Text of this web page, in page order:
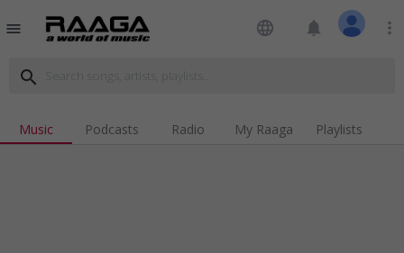
menu language notifications more_vert
search
Music Podcasts Radio My Raaga Playlists